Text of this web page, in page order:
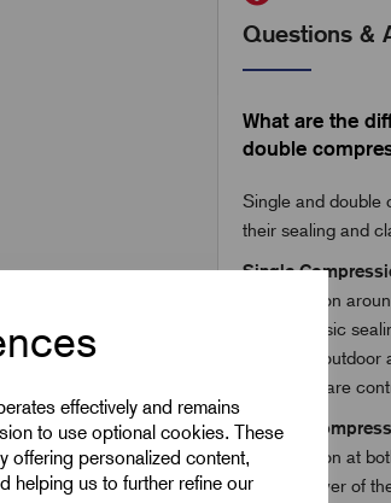
effectively and remains
to use optional cookies. These
offering personalized content,
helping us to further refine our
Questions &
What are the
double
Single and double
their sealing and
Single
compression
offering basic
for indoor/
conditions are
Double
compression at
bedding layer of